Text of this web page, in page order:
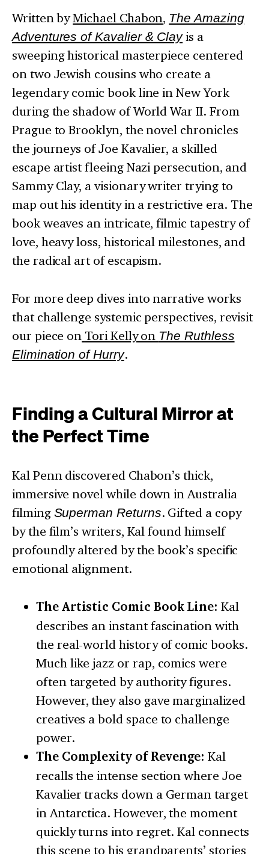
Written byMichael Chabon, The Amazing
Adventures of Kavalier & Clayis a
sweeping historical masterpiece centered
on two Jewish cousins who create a
legendary comic book line in New York
during the shadow of World War II. From
Prague to Brooklyn, the novel chronicles
the journeys of Joe Kavalier, a skilled
escape artist fleeing Nazi persecution, and
Sammy Clay, a visionary writer trying to
map out his identity in a restrictive era. The
book weaves an intricate, filmic tapestry of
love, heavy loss, historical milestones, and
the radical art of escapism.
For more deep dives into narrative works
that challenge systemic perspectives, revisit
our piece on Tori Kelly on The Ruthless
Elimination of Hurry.
Finding a Cultural Mirror at
the Perfect Time
Kal Penn discovered Chabon’s thick,
immersive novel while down in Australia
filming Superman Returns. Gifted a copy
by the film’s writers, Kal found himself
profoundly altered by the book’s specific
emotional alignment.
The Artistic Comic Book Line: Kal
describes an instant fascination with
the real-world history of comic books.
Much like jazz or rap, comics were
often targeted by authority figures.
However, they also gave marginalized
creatives a bold space to challenge
power.
The Complexity of Revenge: Kal
recalls the intense section where Joe
Kavalier tracks down a German target
in Antarctica. However, the moment
quickly turns into regret. Kal connects
this scene to his grandparents’ stories